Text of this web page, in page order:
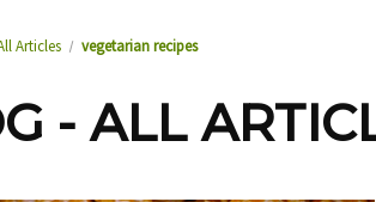
Articles vegetarian recipes
- ALL